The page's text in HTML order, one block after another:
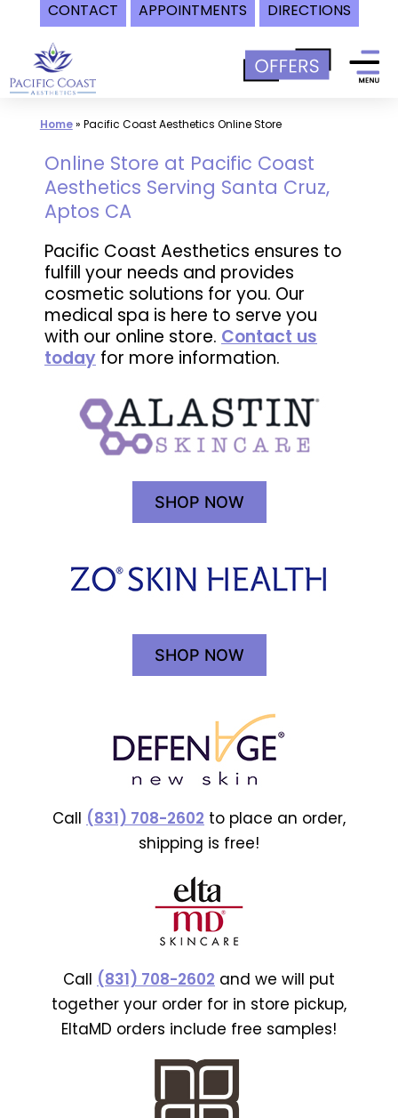
CONTACT APPOINTMENTS DIRECTIONS
content
Home» Pacific Coast Aesthetics Online Store
Online Store at Pacific Coast
Aesthetics Serving Santa Cruz,
Aptos CA
Pacific Coast Aesthetics ensures to
fulfill your needs and provides
cosmetic solutions for you. Our
medical spa is here to serve you
with our online store. Contact us
today for more information.
SHOP NOW
SHOP NOW
Call (831) 708-2602 to place an order,
shipping is free!
Call (831) 708-2602 and we will put
together your order for in store pickup,
EltaMD orders include free samples!